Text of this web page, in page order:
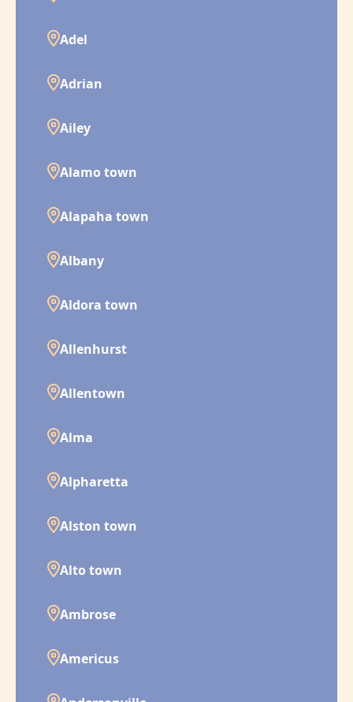
Adel
Adrian
Ailey
Alamo town
Alapaha town
Albany
Aldora town
Allenhurst
Allentown
Alma
Alpharetta
Alston town
Alto town
Ambrose
Americus